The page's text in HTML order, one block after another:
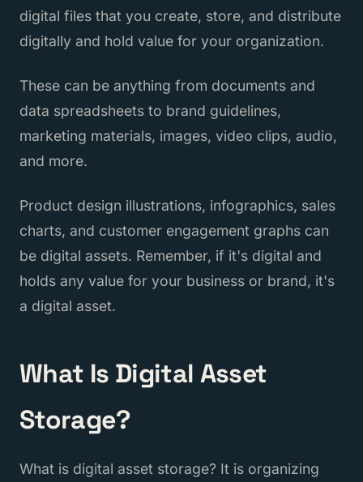
digital files that you create, store, and distribute
digitally and hold value for your organization.
These can be anything from documents and
data spreadsheets to brand guidelines,
marketing materials, images, video clips, audio,
and more.
Product design illustrations, infographics, sales
charts, and customer engagement graphs can
be digital assets. Remember, if it's digital and
holds any value for your business or brand, it's
a digital asset.
What Is Digital Asset
Storage?
What is digital asset storage? It is organizing